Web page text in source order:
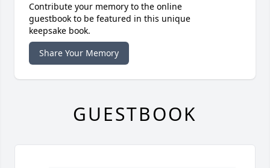
Contribute your memory to the online
guestbook to be featured in this unique
keepsake book.
Share Your Memory
GUESTBOOK